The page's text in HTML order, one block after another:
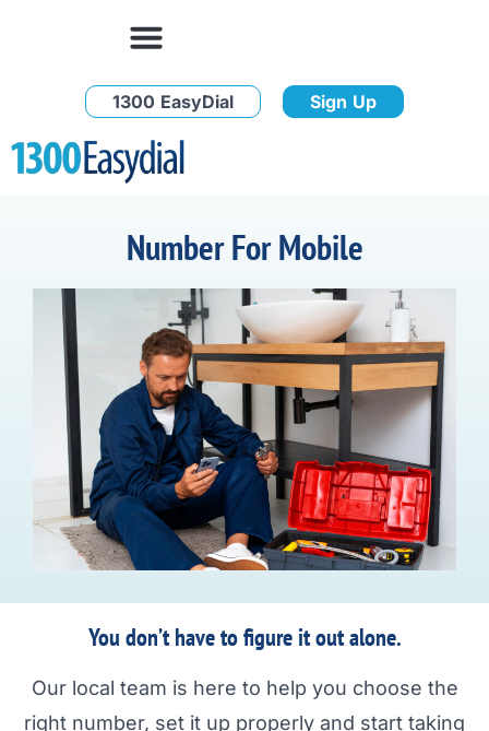
1300 EasyDial Sign Up
Number For Mobile
You don’t have to figure it out alone.
Our local team is here to help you choose the
right number, set it up properly and start taking